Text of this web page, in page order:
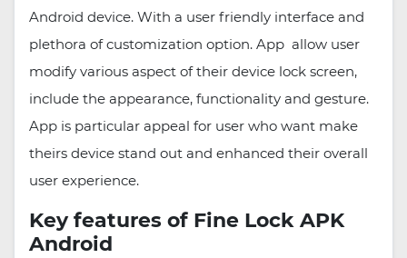
Android device. With a user friendly interface and
plethora of customization option. App allow user
modify various aspect of their device lock screen,
include the appearance, functionality and gesture.
App is particular appeal for user who want make
theirs device stand out and enhanced their overall
user experience.
Key features of Fine Lock APK
Android